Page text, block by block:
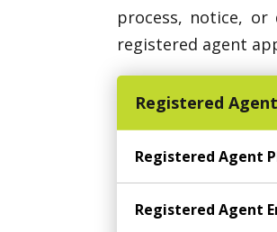
process, notice,
registered agent
Registered
Registered Agent
Registered Agent